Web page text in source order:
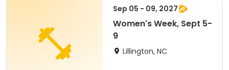
Sep 05 - 09, 2027
Women's Week, Sept 5-
9
Lillington, NC